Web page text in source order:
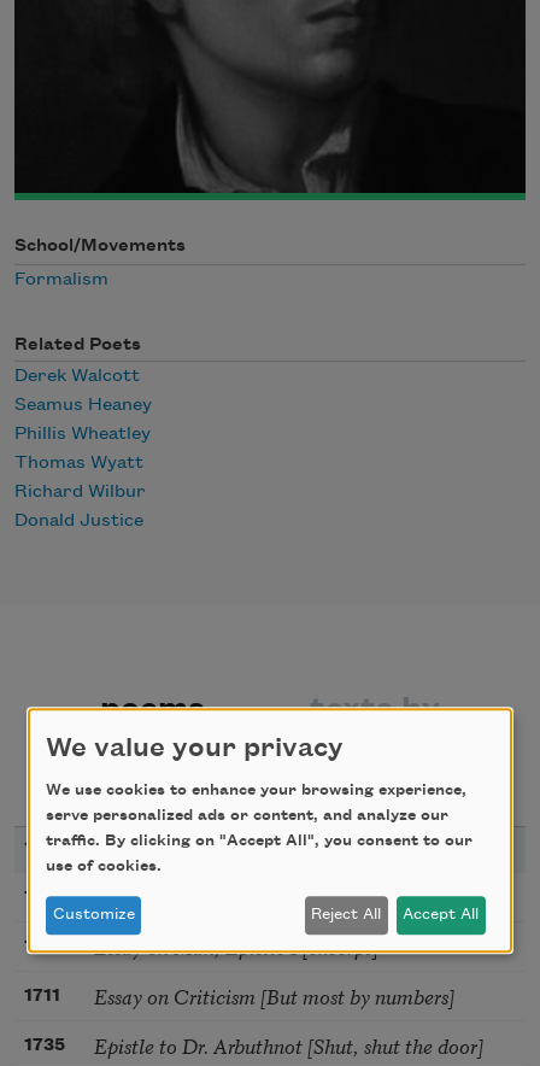
School/Movements
Formalism
Related Poets
Derek Walcott
Seamus Heaney
Phillis Wheatley
Thomas Wyatt
Richard Wilbur
Donald Justice
poems texts by
texts about
YEAR TITLE
1735 Ode to Solitude
1734 Essay on Man, Epistle I [excerpt]
1711 Essay on Criticism [But most by numbers]
1735 Epistle to Dr. Arbuthnot [Shut, shut the door]
We value your privacy
We use cookies to enhance your browsing experience,
serve personalized ads or content, and analyze our
traffic. By clicking on "Accept All", you consent to our
use of cookies.
Customize Reject All Accept All